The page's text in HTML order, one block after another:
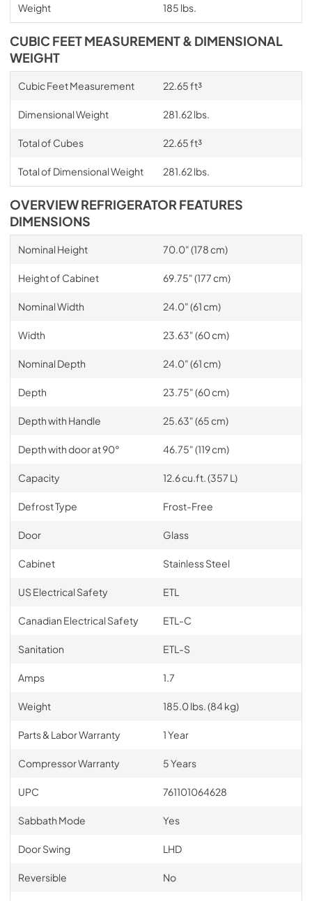
Weight 185 lbs.
CUBIC FEET MEASUREMENT & DIMENSIONAL
WEIGHT
Cubic Feet Measurement 22.65 ft³
Dimensional Weight 281.62 lbs.
Total of Cubes 22.65 ft³
Total of Dimensional Weight 281.62 lbs.
OVERVIEW REFRIGERATOR FEATURES
DIMENSIONS
Nominal Height 70.0" (178 cm)
Height of Cabinet 69.75" (177 cm)
Nominal Width 24.0" (61 cm)
Width 23.63" (60 cm)
Nominal Depth 24.0" (61 cm)
Depth 23.75" (60 cm)
Depth with Handle 25.63" (65 cm)
Depth with door at 90° 46.75" (119 cm)
Capacity 12.6 cu.ft. (357 L)
Defrost Type Frost-Free
Door Glass
Cabinet Stainless Steel
US Electrical Safety ETL
Canadian Electrical Safety ETL-C
Sanitation ETL-S
Amps 1.7
Weight 185.0 lbs. (84 kg)
Parts & Labor Warranty 1 Year
Compressor Warranty 5 Years
UPC 761101064628
Sabbath Mode Yes
Door Swing LHD
Reversible No